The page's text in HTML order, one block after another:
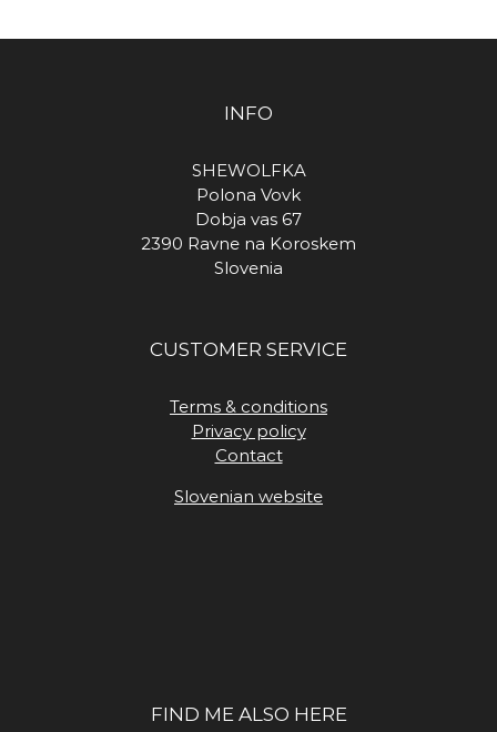
INFO
SHEWOLFKA
Polona Vovk
Dobja vas 67
2390 Ravne na Koroskem
Slovenia
CUSTOMER SERVICE
Terms & conditions
Privacy policy
Contact
Slovenian website
FIND ME ALSO HERE